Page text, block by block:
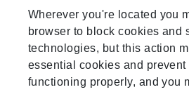
Wherever you're located you
browser to block cookies and
technologies, but this action
essential cookies and
functioning properly, and you